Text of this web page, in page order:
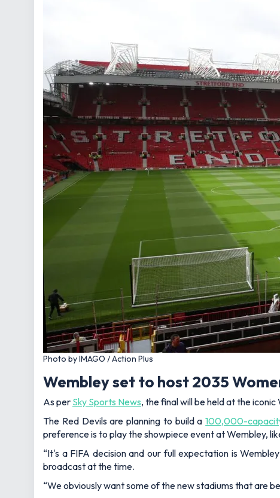
Photo by IMAGO / Action Plus
Wembley set to host 2035
As per Sky Sports News, the final will be held at the
The Red Devils are planning to build a100,000-
preference is to play the showpiece event at Wembley,
“It's a FIFA decision and our full expectation is
broadcast at the time.
“We obviously want some of the new stadiums that are